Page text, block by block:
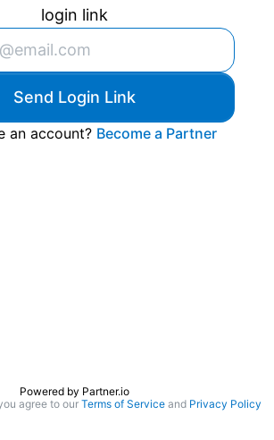
login link
Send Login Link
an account? Become a Partner
Powered by Partner.io
agree to our Terms of Service and Privacy Policy